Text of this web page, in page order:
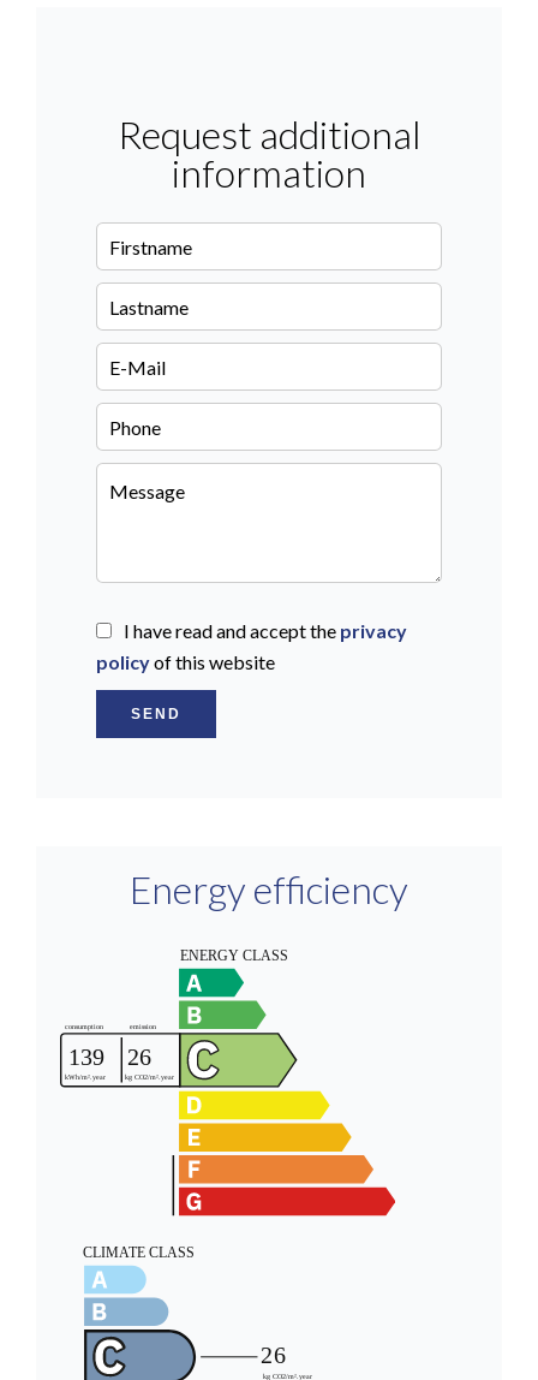
Request additional
information
I have read and accept the privacy
policyof this website
SEND
Energy efficiency